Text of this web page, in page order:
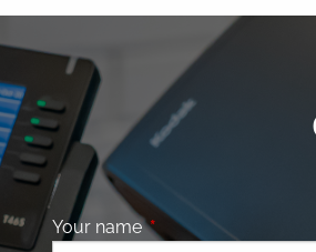
Your nameThis field is required.